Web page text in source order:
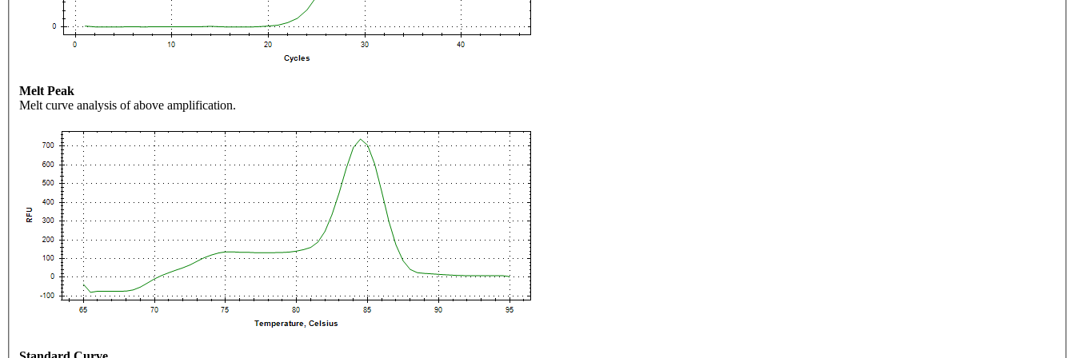
Melt Peak
Melt curve analysis of above amplification.